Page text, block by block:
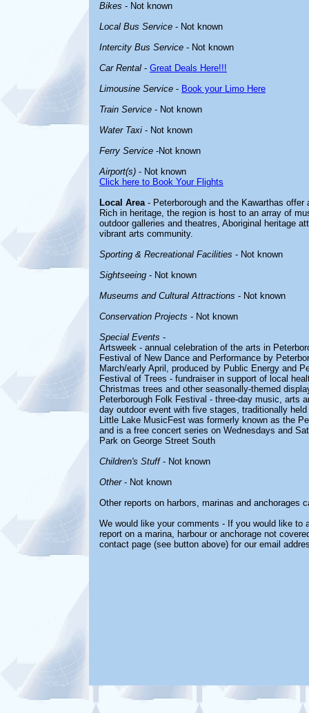
Bikes - Not known
Local Bus Service - Not known
Intercity Bus Service - Not known
Car Rental - Great Deals Here!!!
Limousine Service - Book your Limo Here
Train Service - Not known
Water Taxi - Not known
Ferry Service -Not known
Airport(s) - Not known
Click here to Book Your Flights
Local Area- Peterborough and the Kawarthas
Rich in heritage, the region is host to an array of
outdoor galleries and theatres, Aboriginal heritage
vibrant arts community.
Sporting & Recreational Facilities - Not known
Sightseeing - Not known
Museums and Cultural Attractions - Not known
Conservation Projects - Not known
Special Events -
Artsweek - annual celebration of the arts in
Festival of New Dance and Performance by
March/early April, produced by Public Energy and
Festival of Trees - fundraiser in support of local
Christmas trees and other seasonally-themed
Peterborough Folk Festival - three-day music, arts
day outdoor event with five stages, traditionally
Little Lake MusicFest was formerly known as the
and is a free concert series on Wednesdays and
Park on George Street South
Children's Stuff- Not known
Other- Not known
Other reports on harbors, marinas and anchorages
We would like your comments - If you would like to
report on a marina, harbour or anchorage not
contact page (see button above) for our email